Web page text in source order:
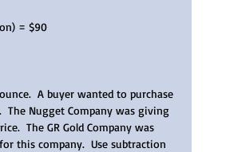
= $90
A buyer wanted to purchase
The Nugget Company was giving
The GR Gold Company was
this company.  Use subtraction